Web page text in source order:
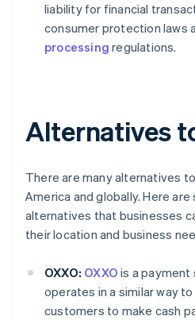
liability for financial
consumer protection laws
processing regulations.
Alternatives
There are many alternatives
America and globally. Here
alternatives that businesses
their location and business
OXXO: OXXO is a payment
operates in a similar way
customers to make cash